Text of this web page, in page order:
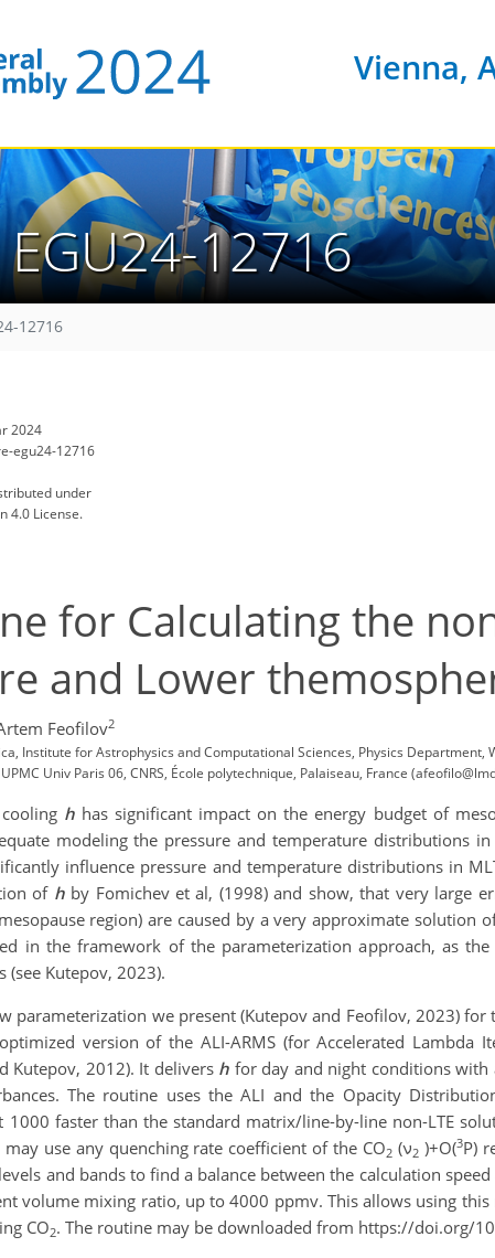
Vienna,
12716
12716
2024
egu24-12716
under
4.0 License.
for Calculating the
and Lower
Feofilov2
Institute for Astrophysics and Computational Sciences, Physics Department,
Univ Paris 06, CNRS, École polytechnique, Palaiseau, France
hhas significant impact on the energy budget of
modeling the pressure and temperature distributions
influence pressure and temperature distributions in
of hby Fomichev et al, (1998) and show, that very large
region) are caused by a very approximate solution
in the framework of the parameterization approach, as
(see Kutepov, 2023).
parameterization we present (Kutepov and Feofilov, 2023)
version of the ALI-ARMS (for Accelerated Lambda
Kutepov, 2012). It delivers h for day and night conditions with
The routine uses the ALI and the Opacity
1000 faster than the standard matrix/line-by-line non-LTE
use any quenching rate coefficient of the CO2 (ν2 )+O(3P)
and bands to find a balance between the calculation
volume mixing ratio, up to 4000 ppmv. This allows using
CO2. The routine may be downloaded from https://doi.org/